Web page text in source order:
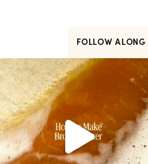
FOLLOW ALONG